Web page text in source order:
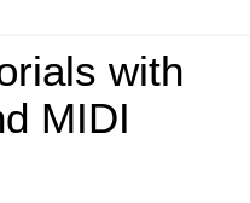
with
MIDI